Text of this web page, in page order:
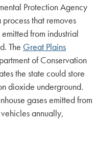
Protection Agency
that removes
from industrial
The Great Plains
of Conservation
the state could store
dioxide underground.
gases emitted from
annually,